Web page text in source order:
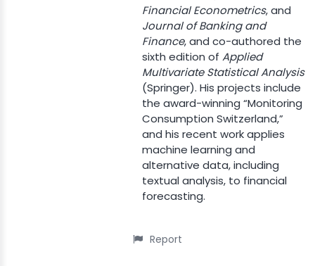
Financial Econometrics, and
Journal of Banking and
Finance, and co-authored the
sixth edition of Applied
Multivariate Statistical Analysis
(Springer). His projects include
the award-winning “Monitoring
Consumption Switzerland,”
and his recent work applies
machine learning and
alternative data, including
textual analysis, to financial
forecasting.
Report